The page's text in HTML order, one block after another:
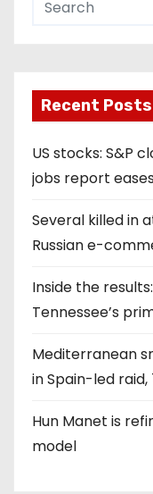
Recent Posts
US stocks: S&P
jobs report
Several killed in
Russian e-
Inside the
Tennessee’s
Mediterranean
in Spain-led
Hun Manet is
model